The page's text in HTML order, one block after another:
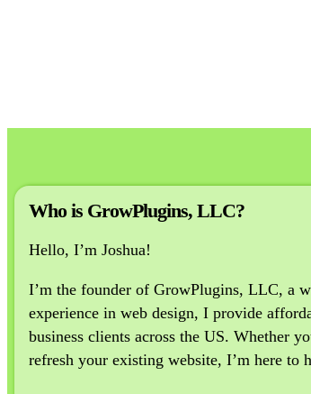
Who is GrowPlugins, LLC?
Hello, I’m Joshua!
I’m the founder of GrowPlugins, LLC, a
experience in web design, I provide
business clients across the US. Whether
refresh your existing website, I’m here to